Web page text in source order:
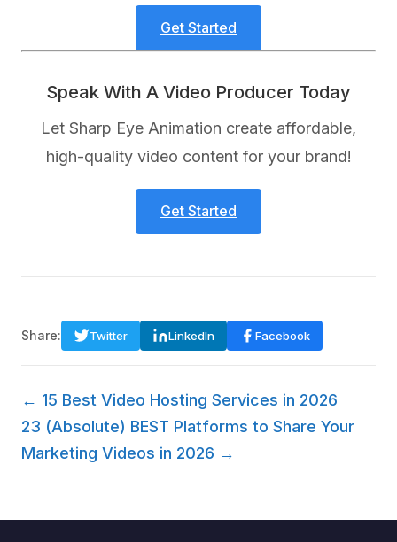
Get Started
Speak With A Video Producer Today
Let Sharp Eye Animation create affordable,
high-quality video content for your brand!
Get Started
Share: Twitter LinkedIn Facebook
← 15 Best Video Hosting Services in 2026
23 (Absolute) BEST Platforms to Share Your
Marketing Videos in 2026 →